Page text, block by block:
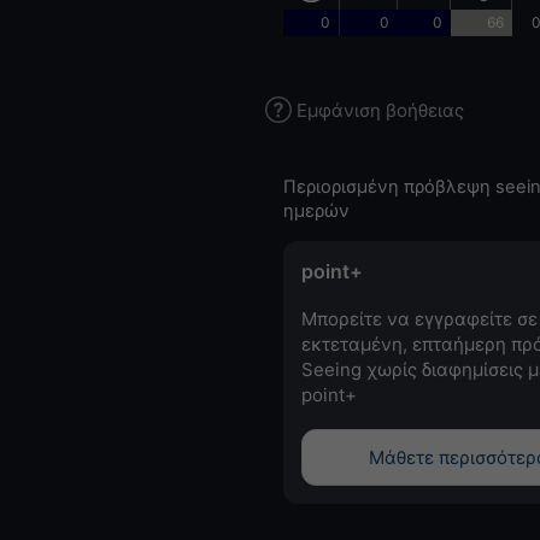
0 0 0 66
Εμφάνιση βοήθειας
Περιορισμένη πρόβλεψη
ημερών
point+
Μπορείτε να εγγραφείτε σε
εκτεταμένη, επταήμερη
Seeing χωρίς διαφημίσεις
point+
Μάθετε